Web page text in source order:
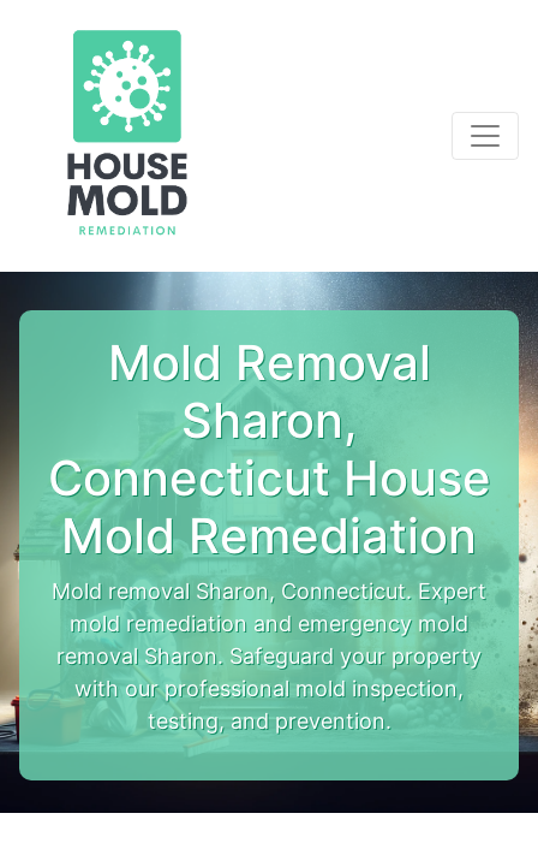
Mold Removal
Sharon,
Connecticut House
Mold Remediation
Mold removal Sharon, Connecticut. Expert
mold remediation and emergency mold
removal Sharon. Safeguard your property
with our professional mold inspection,
testing, and prevention.